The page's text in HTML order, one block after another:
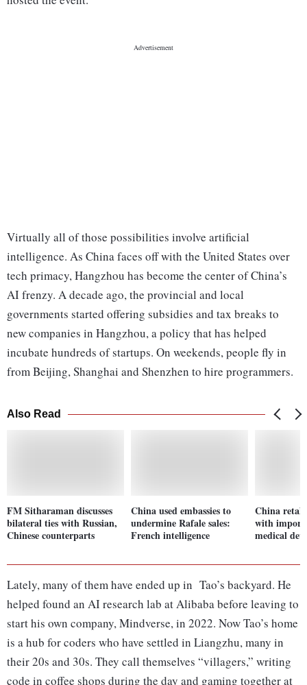
Virtually all of those possibilities involve artificial
intelligence. As China faces off with the United States over
tech primacy, Hangzhou has become the center of China’s
AI frenzy. A decade ago, the provincial and local
governments started offering subsidies and tax breaks to
new companies in Hangzhou, a policy that has helped
incubate hundreds of startups. On weekends, people fly in
from Beijing, Shanghai and Shenzhen to hire programmers.
Also Read
FM Sitharaman discusses
bilateral ties with Russian,
Chinese counterparts
China used embassies to
undermine Rafale sales:
French intelligence
China
with import
medical
Lately, many of them have ended up in Tao’s backyard. He
helped found an AI research lab at Alibaba before leaving to
start his own company, Mindverse, in 2022. Now Tao’s home
is a hub for coders who have settled in Liangzhu, many in
their 20s and 30s. They call themselves “villagers,” writing
code in coffee shops during the day and gaming together at